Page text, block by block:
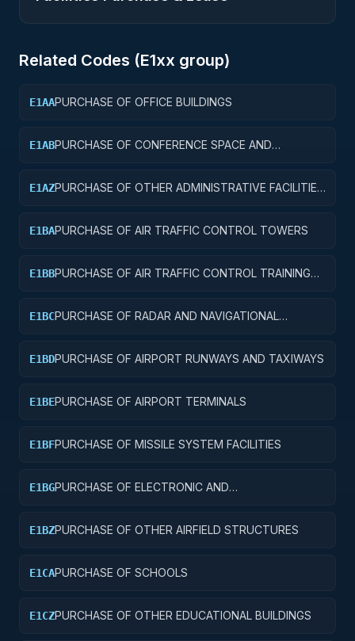
Related Codes (E1xx group)
E1AAPURCHASE OF OFFICE BUILDINGS
E1ABPURCHASE OF CONFERENCE SPACE AND
E1AZPURCHASE OF OTHER ADMINISTRATIVE FACILITIES
E1BAPURCHASE OF AIR TRAFFIC CONTROL TOWERS
E1BBPURCHASE OF AIR TRAFFIC CONTROL TRAINING
E1BCPURCHASE OF RADAR AND NAVIGATIONAL
E1BDPURCHASE OF AIRPORT RUNWAYS AND TAXIWAYS
E1BEPURCHASE OF AIRPORT TERMINALS
E1BFPURCHASE OF MISSILE SYSTEM FACILITIES
E1BGPURCHASE OF ELECTRONIC AND
E1BZPURCHASE OF OTHER AIRFIELD STRUCTURES
E1CAPURCHASE OF SCHOOLS
E1CZPURCHASE OF OTHER EDUCATIONAL BUILDINGS